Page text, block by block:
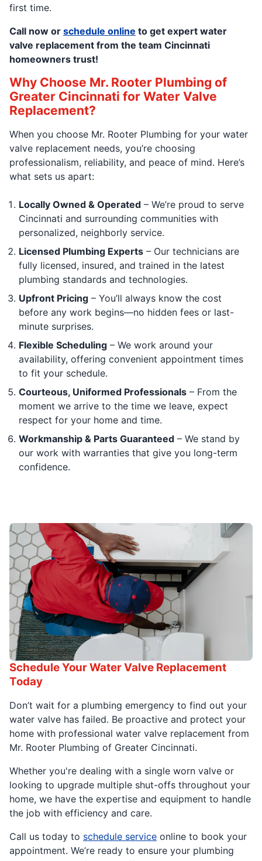
first time.
Call now or schedule online to get expert water
valve replacement from the team Cincinnati
homeowners trust!
Why Choose Mr. Rooter Plumbing of
Greater Cincinnati for Water Valve
Replacement?
When you choose Mr. Rooter Plumbing for your water
valve replacement needs, you’re choosing
professionalism, reliability, and peace of mind. Here’s
what sets us apart:
Locally Owned & Operated – We’re proud to serve
Cincinnati and surrounding communities with
personalized, neighborly service.
Licensed Plumbing Experts – Our technicians are
fully licensed, insured, and trained in the latest
plumbing standards and technologies.
Upfront Pricing – You’ll always know the cost
before any work begins—no hidden fees or last-
minute surprises.
Flexible Scheduling – We work around your
availability, offering convenient appointment times
to fit your schedule.
Courteous, Uniformed Professionals – From the
moment we arrive to the time we leave, expect
respect for your home and time.
Workmanship & Parts Guaranteed – We stand by
our work with warranties that give you long-term
confidence.
Schedule Your Water Valve Replacement
Today
Don’t wait for a plumbing emergency to find out your
water valve has failed. Be proactive and protect your
home with professional water valve replacement from
Mr. Rooter Plumbing of Greater Cincinnati.
Whether you're dealing with a single worn valve or
looking to upgrade multiple shut-offs throughout your
home, we have the expertise and equipment to handle
the job with efficiency and care.
Call us today to schedule service online to book your
appointment. We’re ready to ensure your plumbing